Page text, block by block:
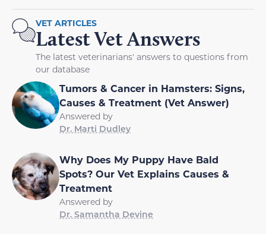
VET ARTICLES
Latest Vet Answers
The latest veterinarians' answers to questions from
our database
Tumors & Cancer in Hamsters: Signs,
Causes & Treatment (Vet Answer)
Answered by
Dr. Marti Dudley
Why Does My Puppy Have Bald
Spots? Our Vet Explains Causes &
Treatment
Answered by
Dr. Samantha Devine